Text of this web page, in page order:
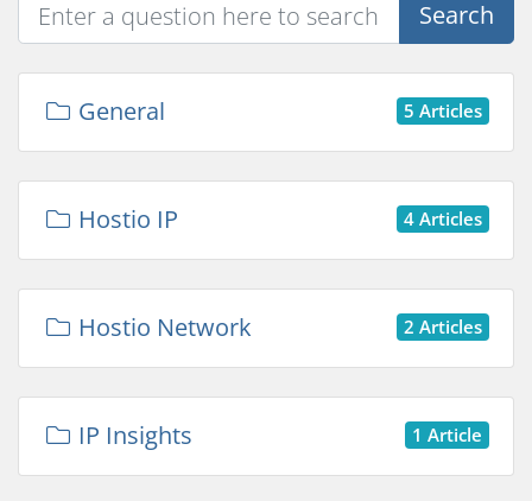
Search
5 Articles
General
4 Articles
Hostio IP
2 Articles
Hostio Network
1 Article
IP Insights